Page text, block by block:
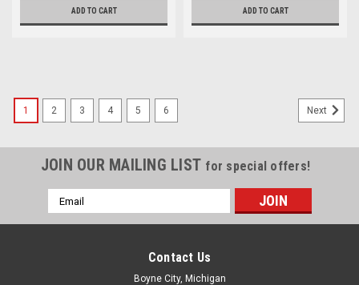
ADD TO CART ADD TO CART
1 2 3 4 5 6 Next
JOIN OUR MAILING LIST for special offers!
Email
Address
Contact Us
Boyne City, Michigan